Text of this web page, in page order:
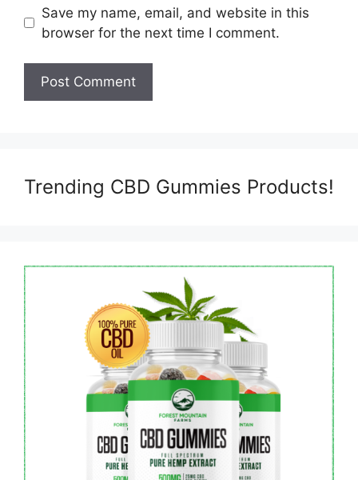
Save my name, email, and website in this
browser for the next time I comment.
Trending CBD Gummies Products!